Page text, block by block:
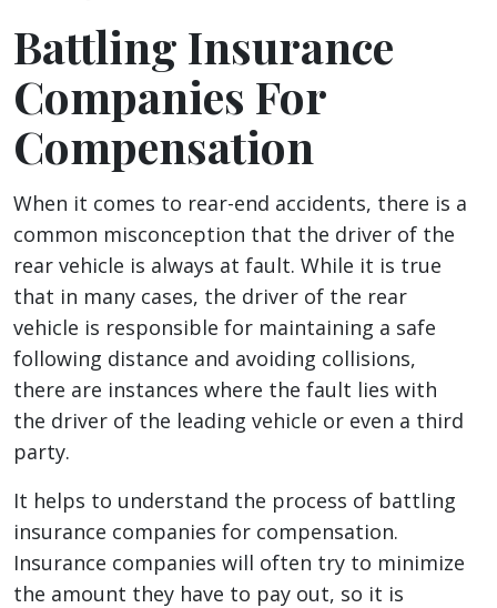
Battling Insurance
Companies For
Compensation
When it comes to rear-end accidents, there is a
common misconception that the driver of the
rear vehicle is always at fault. While it is true
that in many cases, the driver of the rear
vehicle is responsible for maintaining a safe
following distance and avoiding collisions,
there are instances where the fault lies with
the driver of the leading vehicle or even a third
party.
It helps to understand the process of battling
insurance companies for compensation.
Insurance companies will often try to minimize
the amount they have to pay out, so it is